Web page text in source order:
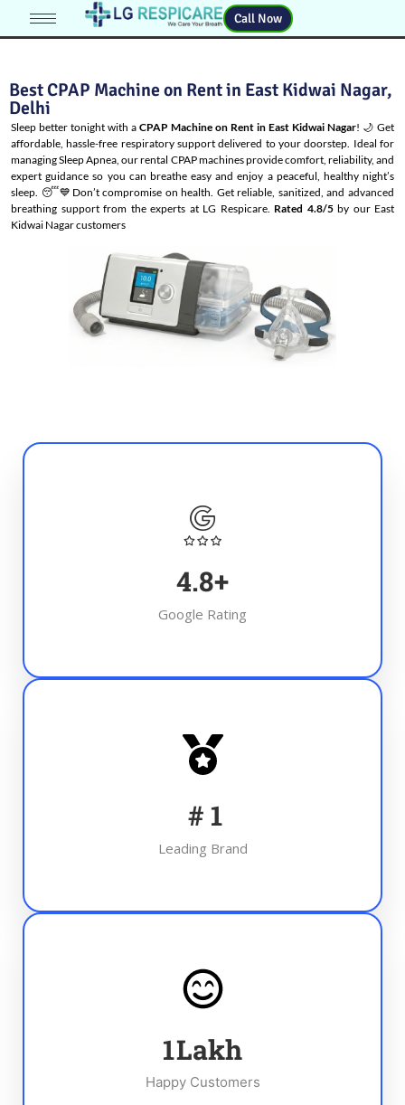
Call Now
Best CPAP Machine on Rent in East Kidwai Nagar,
Delhi
Sleep better tonight with a CPAP Machine on Rent in East Kidwai Nagar! 🌙 Get
affordable, hassle-free respiratory support delivered to your doorstep. Ideal for
managingSleep Apnea, our rental CPAP machines provide comfort, reliability, and
expert guidance so you can breathe easy and enjoy a peaceful, healthy night’s
sleep. 😴💙Don’t compromise on health. Get reliable, sanitized, and advanced
breathing support from the experts at LG Respicare. Rated 4.8/5by our East
Kidwai Nagar customers
4.8+
Google Rating
# 1
Leading Brand
1Lakh
Happy Customers